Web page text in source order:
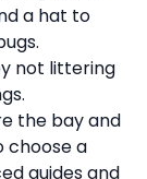
a hat to
not littering
the bay and
choose a
guides and